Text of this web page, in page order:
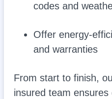
codes and
Offer energy-
and warranties
From start to finish,
insured team ensures